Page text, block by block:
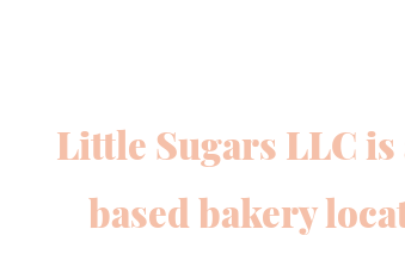
Little Sugars LLC is
based bakery